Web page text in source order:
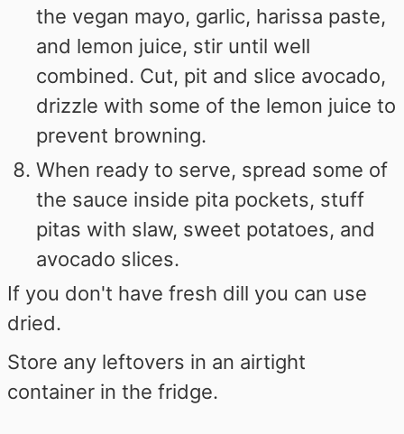
the vegan mayo, garlic, harissa paste,
and lemon juice, stir until well
combined. Cut, pit and slice avocado,
drizzle with some of the lemon juice to
prevent browning.
When ready to serve, spread some of
the sauce inside pita pockets, stuff
pitas with slaw, sweet potatoes, and
avocado slices.
If you don't have fresh dill you can use
dried.
Store any leftovers in an airtight
container in the fridge.